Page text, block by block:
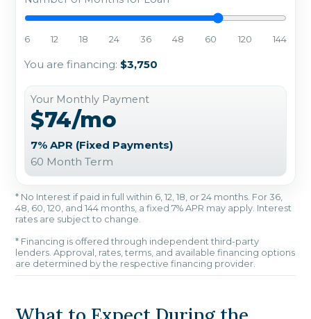
6 12 18 24 36 48 60 120 144
You are financing: $3,750
Your Monthly Payment
$74/mo
7% APR (Fixed Payments)
60 Month Term
* No Interest if paid in full within 6, 12, 18, or 24 months. For 36,
48, 60, 120, and 144 months, a fixed 7% APR may apply. Interest
rates are subject to change.
* Financing is offered through independent third-party
lenders. Approval, rates, terms, and available financing options
are determined by the respective financing provider.